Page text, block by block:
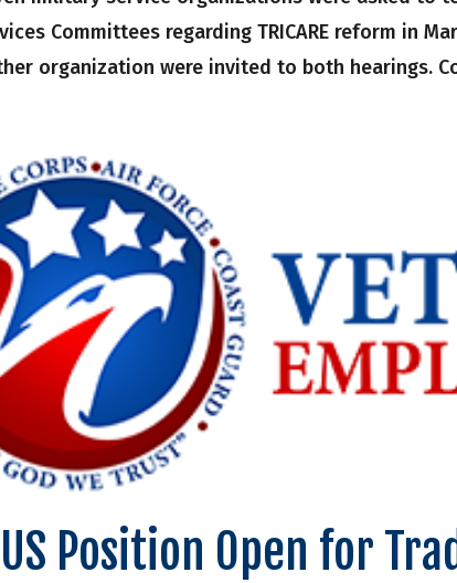
Committees regarding TRICARE reform in
organization were invited to both hearings.
Position Open for